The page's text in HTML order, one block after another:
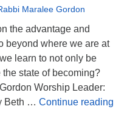
Maralee Gordon
the advantage and
beyond where we are at
learn to not only be
state of becoming?
Worship Leader:
Beth … Continue reading